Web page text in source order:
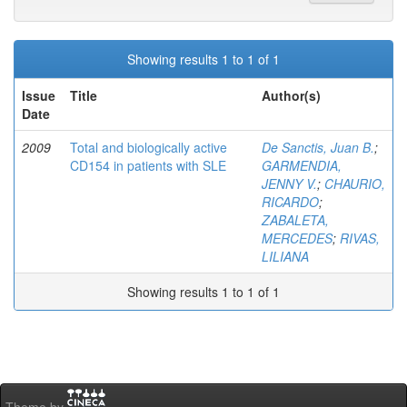
Showing results 1 to 1 of 1
Issue
Date
Title Author(s)
2009
Total and biologically active
CD154 in patients with SLE
De Sanctis, Juan B.;
GARMENDIA,
JENNY V.; CHAURIO,
RICARDO;
ZABALETA,
MERCEDES; RIVAS,
LILIANA
Showing results 1 to 1 of 1